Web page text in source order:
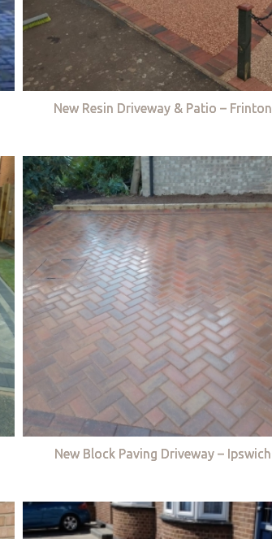
New Resin Driveway & Patio – Frinton
New Block Paving Driveway – Ipswich